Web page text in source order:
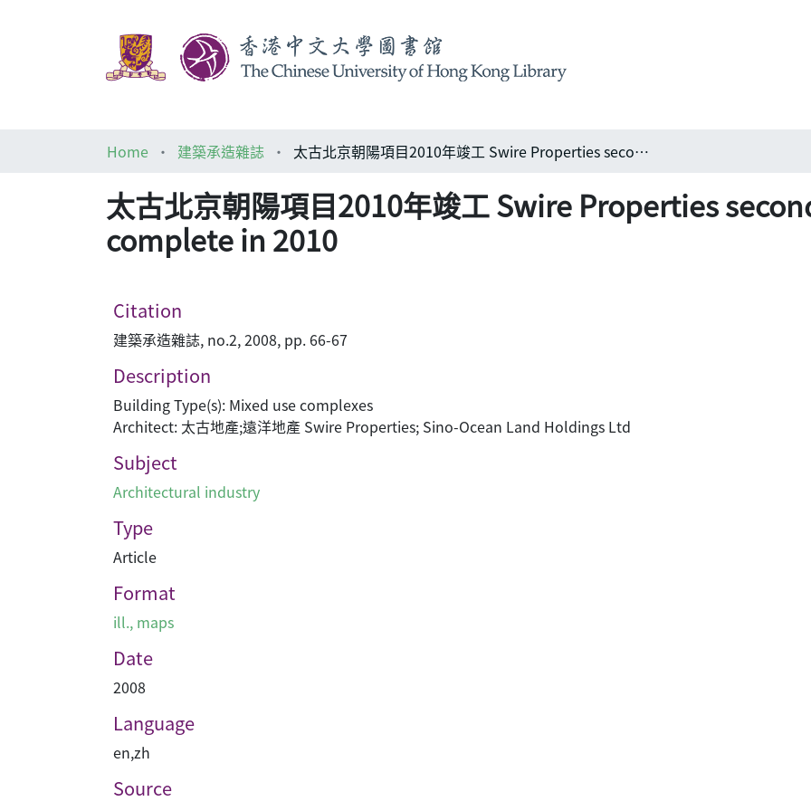
Home
建築承造雜誌 太古北京朝陽項目2010年竣工 Swire Properties second project in Beijing to complete in 2010
太古北京朝陽項目2010年竣工 Swire Properties
complete in 2010
Citation
建築承造雜誌, no.2, 2008, pp. 66-67
Description
Building Type(s): Mixed use complexes
Architect: 太古地產;遠洋地產 Swire Properties; Sino-Ocean Land Holdings Ltd
Subject
Architectural industry
Type
Article
Format
ill., maps
Date
2008
Language
en,zh
Source